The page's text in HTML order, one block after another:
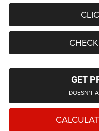
GET
DOESN'T